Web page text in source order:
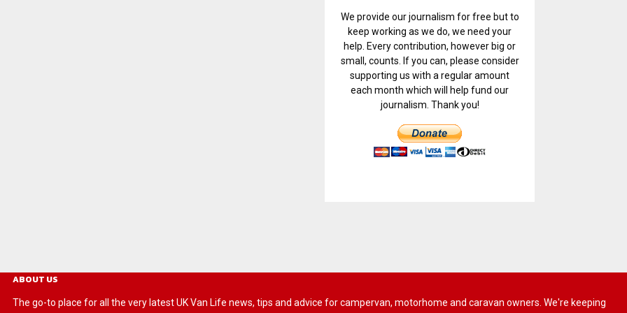
We provide our journalism for free but to
keep working as we do, we need your
help. Every contribution, however big or
small, counts. If you can, please consider
supporting us with a regular amount
each month which will help fund our
journalism. Thank you!
ABOUT US
The go-to place for all the very latest UK Van Life news, tips and advice for campervan, motorhome and caravan owners. We're keeping